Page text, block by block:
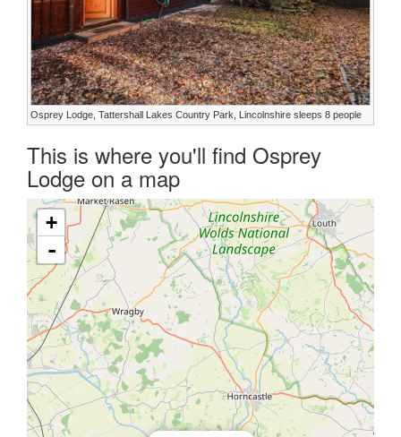
Osprey Lodge, Tattershall Lakes Country Park, Lincolnshire sleeps 8 people
This is where you'll find Osprey
Lodge on a map
+
-